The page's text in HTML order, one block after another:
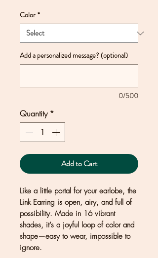
Color *
Add a personalized message? (optional)
0/500
Quantity *
Add to Cart
Like a little portal for your earlobe, the
Link Earring is open, airy, and full of
possibility. Made in 16 vibrant
shades, it’s a joyful loop of color and
shape—easy to wear, impossible to
ignore.